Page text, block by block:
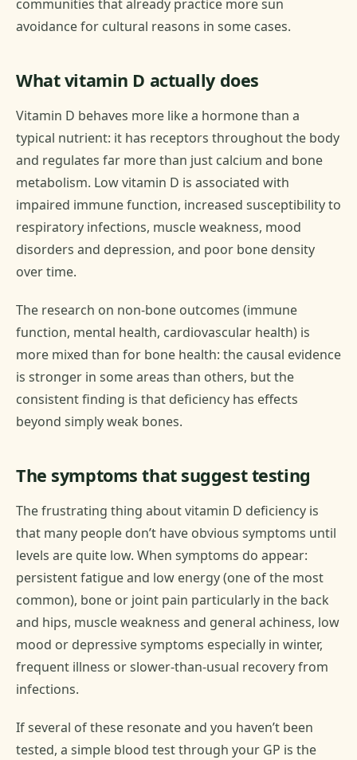
communities that already practice more sun
avoidance for cultural reasons in some cases.
What vitamin D actually does
Vitamin D behaves more like a hormone than a
typical nutrient: it has receptors throughout the body
and regulates far more than just calcium and bone
metabolism. Low vitamin D is associated with
impaired immune function, increased susceptibility to
respiratory infections, muscle weakness, mood
disorders and depression, and poor bone density
over time.
The research on non-bone outcomes (immune
function, mental health, cardiovascular health) is
more mixed than for bone health: the causal evidence
is stronger in some areas than others, but the
consistent finding is that deficiency has effects
beyond simply weak bones.
The symptoms that suggest testing
The frustrating thing about vitamin D deficiency is
that many people don’t have obvious symptoms until
levels are quite low. When symptoms do appear:
persistent fatigue and low energy (one of the most
common), bone or joint pain particularly in the back
and hips, muscle weakness and general achiness, low
mood or depressive symptoms especially in winter,
frequent illness or slower-than-usual recovery from
infections.
If several of these resonate and you haven’t been
tested, a simple blood test through your GP is the